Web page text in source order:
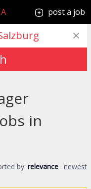
post a job
in
by: relevance · newest